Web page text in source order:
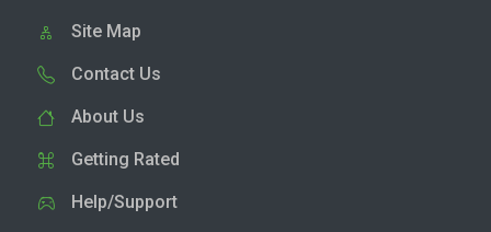
Site Map
Contact Us
About Us
Getting Rated
Help/Support